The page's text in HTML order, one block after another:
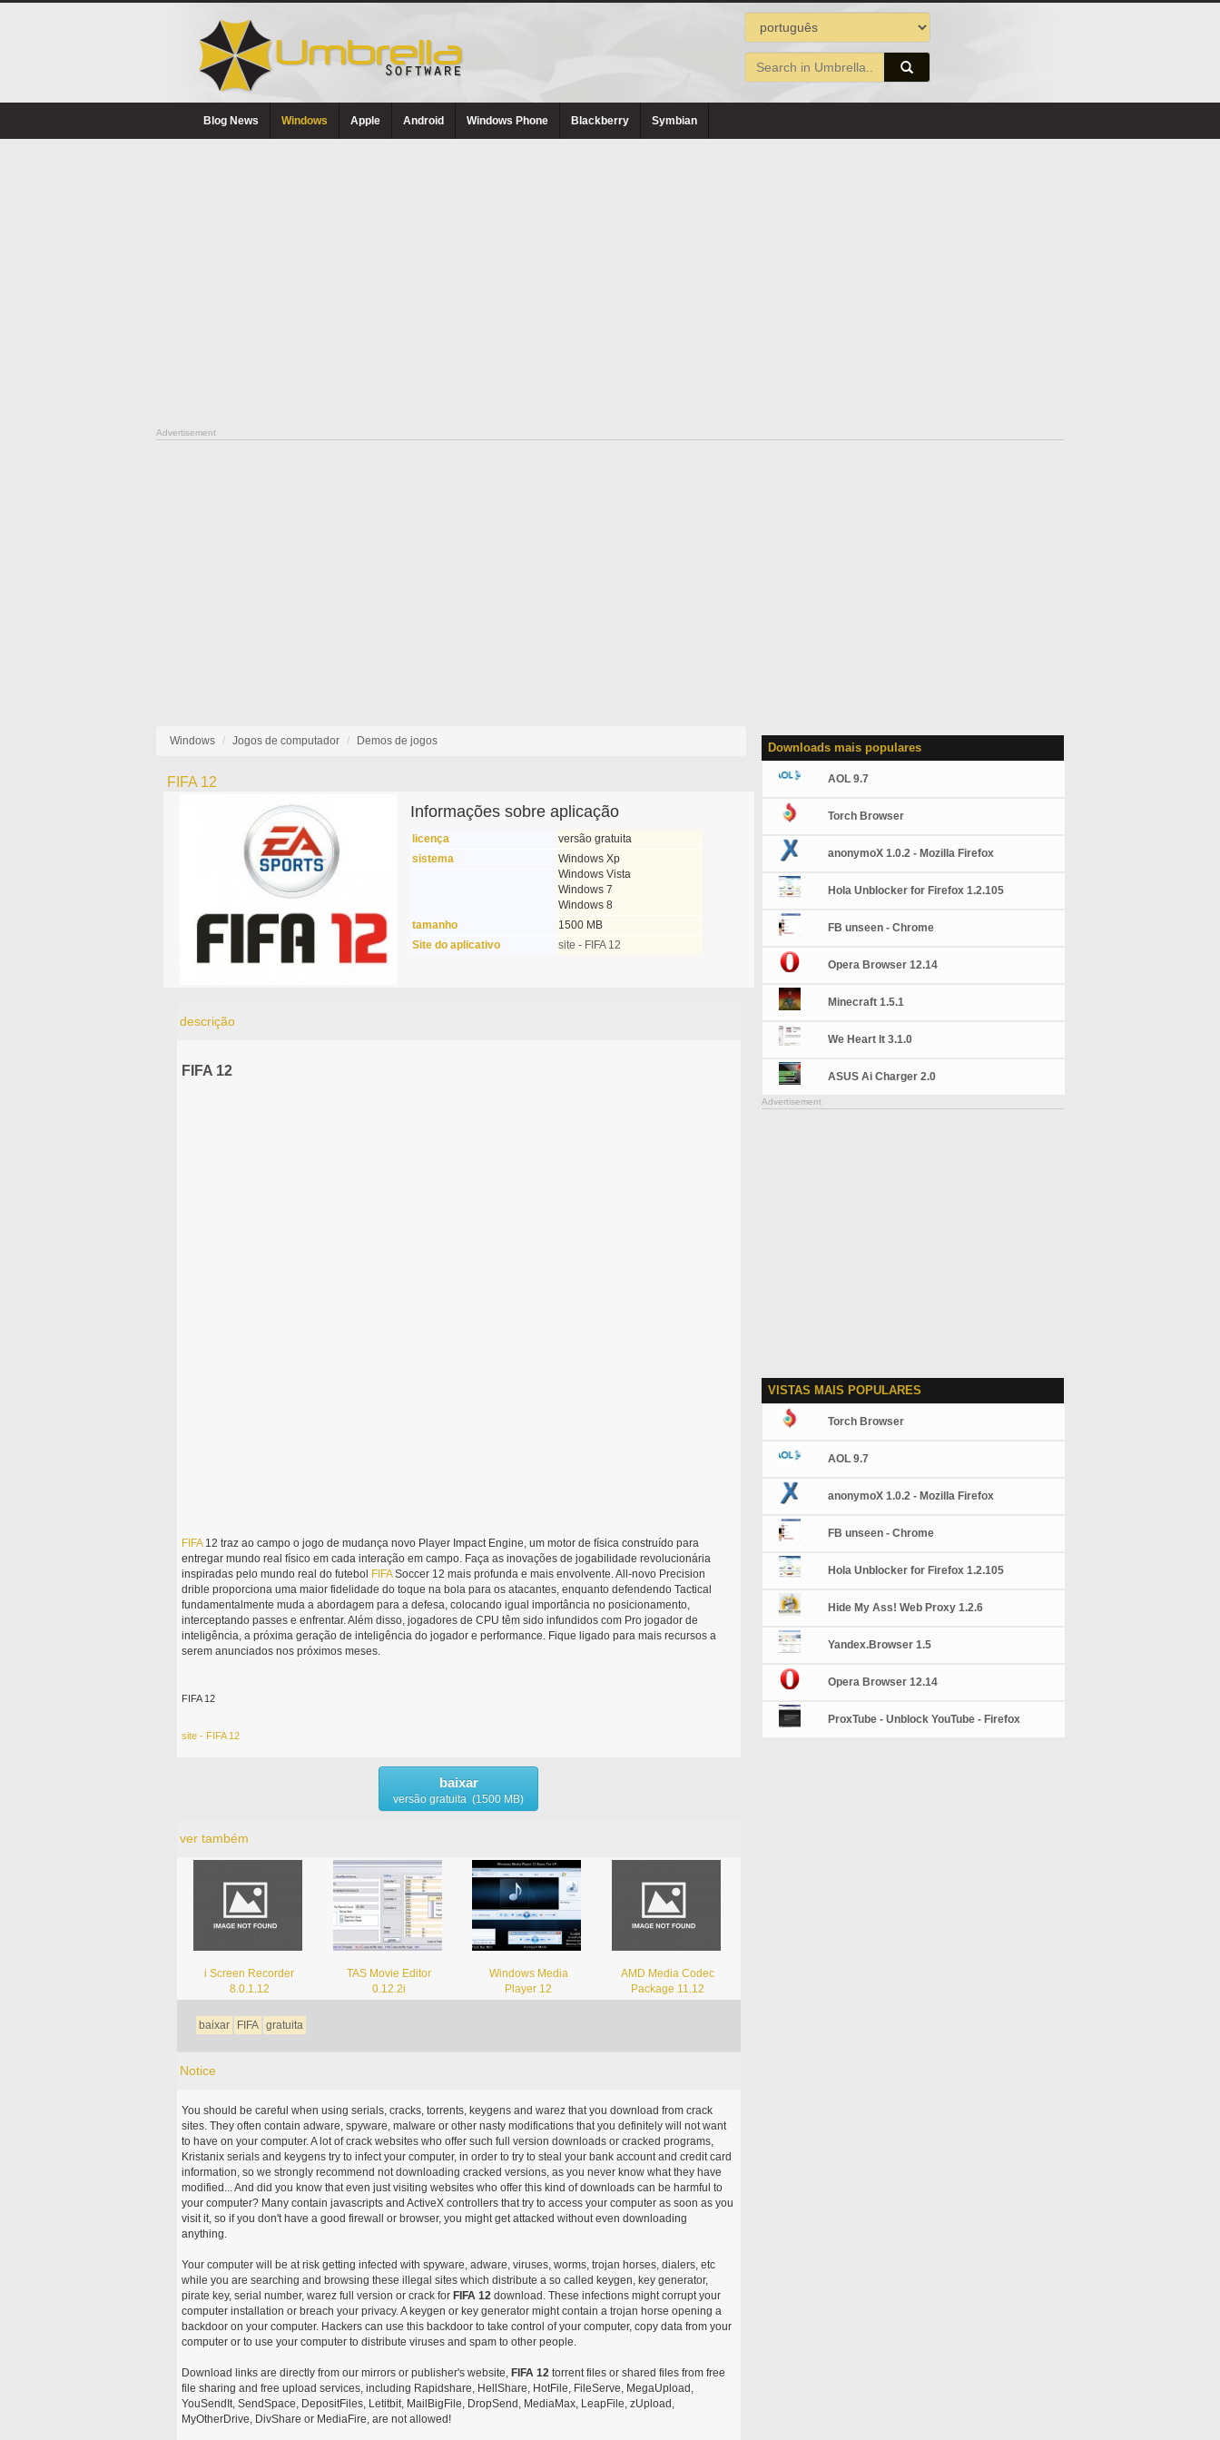
Blog News Windows Apple Android Windows Phone Blackberry Symbian
Advertisement
Windows Jogos de computador Demos de jogos
FIFA 12
Informações sobre aplicação
licença
versão gratuita
sistema
Windows Xp
Windows Vista
Windows 7
Windows 8
tamanho
1500 MB
Site do aplicativo
site - FIFA 12
descrição
FIFA 12
FIFA12 traz ao campo o jogo de mudança novo Player Impact Engine, um motor de física construído para
entregar mundo real físico em cada interação em campo. Faça as inovações de jogabilidade revolucionária
inspiradas pelo mundo real do futebol FIFASoccer 12 mais profunda e mais envolvente. All-novo Precision
drible proporciona uma maior fidelidade do toque na bola para os atacantes, enquanto defendendo Tactical
fundamentalmente muda a abordagem para a defesa, colocando igual importância no posicionamento,
interceptando passes e enfrentar. Além disso, jogadores de CPU têm sido infundidos com Pro jogador de
inteligência, a próxima geração de inteligência do jogador e performance. Fique ligado para mais recursos a
serem anunciados nos próximos meses.
FIFA 12
site - FIFA 12
baixar
versão gratuita (1500 MB)
ver também
i Screen Recorder
8.0.1.12
TAS Movie Editor
0.12.2i
Windows Media
Player 12
AMD Media Codec
Package 11.12
baixar FIFA gratuita
Notice
You should be careful when using serials, cracks, torrents, keygens and warez that you download from crack
sites. They often contain adware, spyware, malware or other nasty modifications that you definitely will not want
to have on your computer. A lot of crack websites who offer such full version downloads or cracked programs,
Kristanix serials and keygens try to infect your computer, in order to try to steal your bank account and credit card
information, so we strongly recommend not downloading cracked versions, as you never know what they have
modified... And did you know that even just visiting websites who offer this kind of downloads can be harmful to
your computer? Many contain javascripts and ActiveX controllers that try to access your computer as soon as you
visit it, so if you don't have a good firewall or browser, you might get attacked without even downloading
anything.
Your computer will be at risk getting infected with spyware, adware, viruses, worms, trojan horses, dialers, etc
while you are searching and browsing these illegal sites which distribute a so called keygen, key generator,
pirate key, serial number, warez full version or crack for FIFA 12download. These infections might corrupt your
computer installation or breach your privacy. A keygen or key generator might contain a trojan horse opening a
backdoor on your computer. Hackers can use this backdoor to take control of your computer, copy data from your
computer or to use your computer to distribute viruses and spam to other people.
Download links are directly from our mirrors or publisher's website, FIFA 12torrent files or shared files from free
file sharing and free upload services, including Rapidshare, HellShare, HotFile, FileServe, MegaUpload,
YouSendIt, SendSpace, DepositFiles, Letitbit, MailBigFile, DropSend, MediaMax, LeapFile, zUpload,
MyOtherDrive, DivShare or MediaFire, are not allowed!
Downloads mais populares
AOL 9.7
Torch Browser
anonymoX 1.0.2 - Mozilla Firefox
Hola Unblocker for Firefox 1.2.105
FB unseen - Chrome
Opera Browser 12.14
Minecraft 1.5.1
We Heart It 3.1.0
ASUS Ai Charger 2.0
Advertisement
VISTAS MAIS POPULARES
Torch Browser
AOL 9.7
anonymoX 1.0.2 - Mozilla Firefox
FB unseen - Chrome
Hola Unblocker for Firefox 1.2.105
Hide My Ass! Web Proxy 1.2.6
Yandex.Browser 1.5
Opera Browser 12.14
ProxTube - Unblock YouTube - Firefox